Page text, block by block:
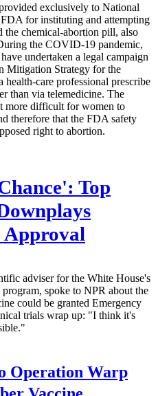
exclusively to National
for instituting and attempting
the chemical-abortion pill, also
the COVID-19 pandemic,
undertaken a legal campaign
Mitigation Strategy for the
care professional prescribe
than via telemedicine. The
more difficult for women to
therefore that the FDA safety
right to abortion.
Top
Approval
adviser for the White House's
spoke to NPR about the
could be granted Emergency
trials wrap up: "I think it's
Operation Warp